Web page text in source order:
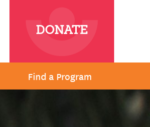
DONATE
Find a Program